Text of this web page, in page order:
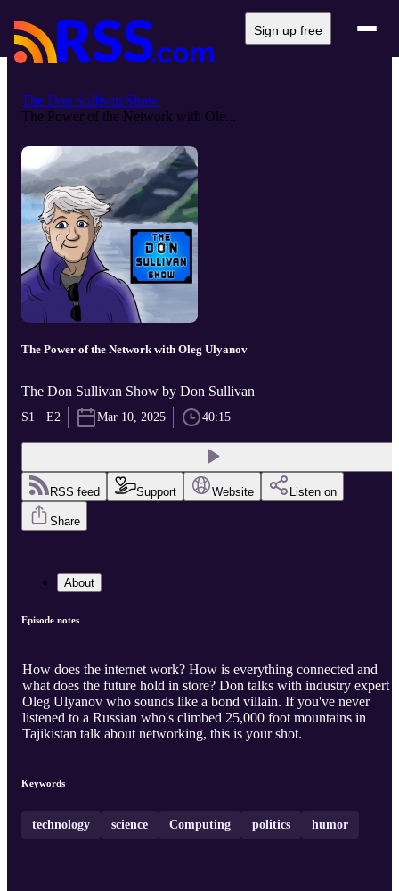
Sign up free
The Don Sullivan Show
The Power of the Network with Ole...
The Power of the Network with Oleg Ulyanov
The Don Sullivan Show by Don Sullivan
S1 · E2 Mar 10, 2025 40:15
RSS feed Support Website Listen on
Share
About
Episode notes
How does the internet work? How is everything connected and
what does the future hold in store? Don talks with industry expert
Oleg Ulyanov who sounds like a bond villain. If you've never
listened to a Russian who's climbed 25,000 foot mountains in
Tajikistan talk about networking, this is your shot.
Keywords
technology science Computing politics humor